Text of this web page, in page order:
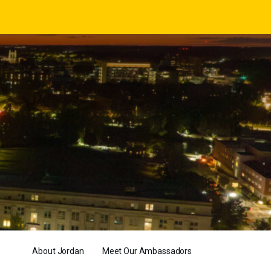
About Jordan Meet Our Ambassadors